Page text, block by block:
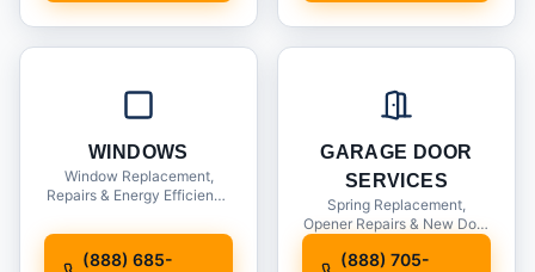
WINDOWS
Window Replacement,
Repairs & Energy Efficiency
(888) 685-
GARAGE DOOR
SERVICES
Spring Replacement,
Opener Repairs & New Door
(888) 705-